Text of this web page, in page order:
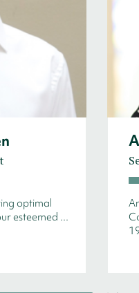
optimal
esteemed ...